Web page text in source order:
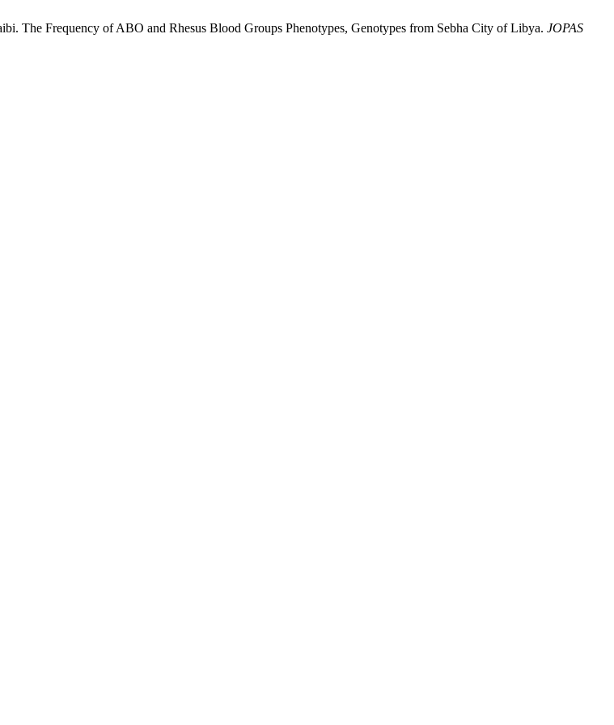
The Frequency of ABO and Rhesus Blood Groups Phenotypes, Genotypes from Sebha City of Libya. JOPAS